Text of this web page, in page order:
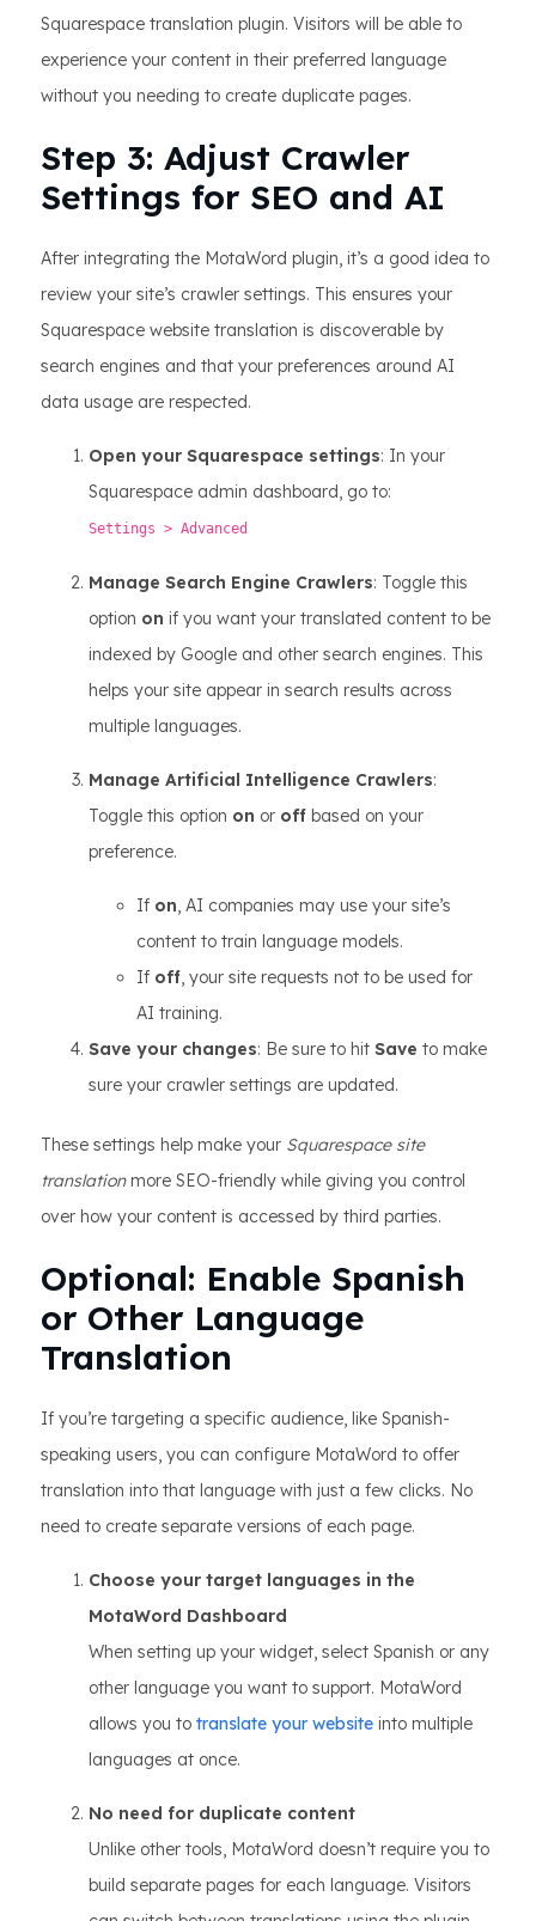
Squarespace translation plugin. Visitors will be able to
experience your content in their preferred language
without you needing to create duplicate pages.
Step 3: Adjust Crawler
Settings for SEO and AI
After integrating the MotaWord plugin, it’s a good idea to
review your site’s crawler settings. This ensures your
Squarespace website translation is discoverable by
search engines and that your preferences around AI
data usage are respected.
Open your Squarespace settings: In your
Squarespace admin dashboard, go to:
Settings > Advanced
Manage Search Engine Crawlers: Toggle this
option on if you want your translated content to be
indexed by Google and other search engines. This
helps your site appear in search results across
multiple languages.
Manage Artificial Intelligence Crawlers:
Toggle this option on or off based on your
preference.
If on, AI companies may use your site’s
content to train language models.
If off, your site requests not to be used for
AI training.
Save your changes: Be sure to hit Save to make
sure your crawler settings are updated.
These settings help make your Squarespace site
translationmore SEO-friendly while giving you control
over how your content is accessed by third parties.
Optional: Enable Spanish
or Other Language
Translation
If you’re targeting a specific audience, like Spanish-
speaking users, you can configure MotaWord to offer
translation into that language with just a few clicks. No
need to create separate versions of each page.
Choose your target languages in the
MotaWord Dashboard
When setting up your widget, select Spanish or any
other language you want to support. MotaWord
allows you to translate your website into multiple
languages at once.
No need for duplicate content
Unlike other tools, MotaWord doesn’t require you to
build separate pages for each language. Visitors